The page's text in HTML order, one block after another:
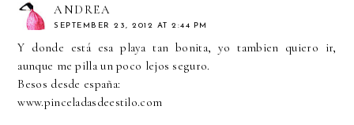
ANDREA
SEPTEMBER 23, 2012 AT 2:44 PM
Y donde está esa playa tan bonita, yo tambien quiero ir,
aunque me pilla un poco lejos seguro.
Besos desde españa:
www.pinceladasdeestilo.com